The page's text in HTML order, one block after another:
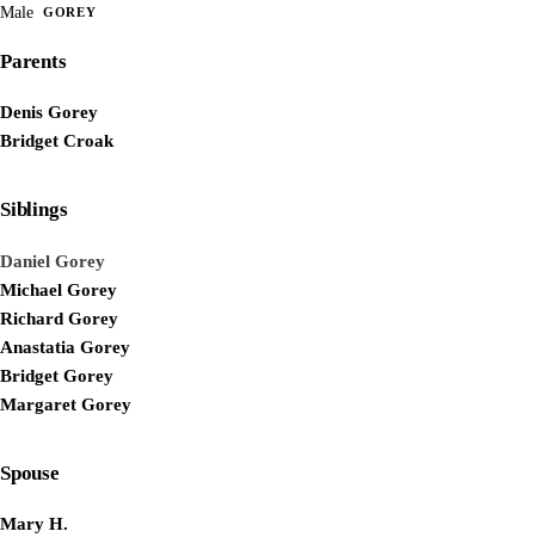
Male GOREY
Parents
Denis Gorey
Bridget Croak
Siblings
Daniel Gorey
Michael Gorey
Richard Gorey
Anastatia Gorey
Bridget Gorey
Margaret Gorey
Spouse
Mary H.